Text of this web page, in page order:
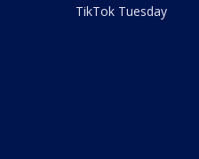
TikTok Tuesday